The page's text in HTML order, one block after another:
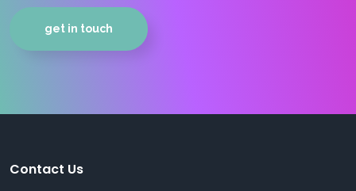
get in touch
Contact Us